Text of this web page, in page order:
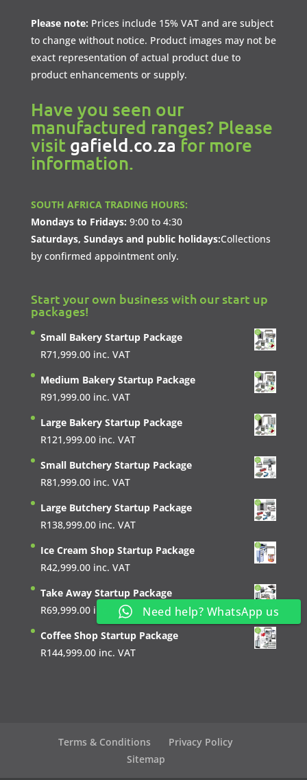
Please note: Prices include 15% VAT and are subject
to change without notice. Product images may not be
exact representation of actual product due to
product enhancements or supply.
Have you seen our
manufactured ranges? Please
visit gafield.co.zafor more
information.
SOUTH AFRICA TRADING HOURS:
Mondays to Fridays: 9:00 to 4:30
Saturdays, Sundays and public holidays:Collections
by confirmed appointment only.
Start your own business with our start up
packages!
Small Bakery Startup Package
R71,999.00 inc. VAT
Medium Bakery Startup Package
R91,999.00 inc. VAT
Large Bakery Startup Package
R121,999.00 inc. VAT
Small Butchery Startup Package
R81,999.00 inc. VAT
Large Butchery Startup Package
R138,999.00 inc. VAT
Ice Cream Shop Startup Package
R42,999.00 inc. VAT
Take Away Startup Package
R69,999.00 inc. VAT
Coffee Shop Startup Package
R144,999.00 inc. VAT
Terms & Conditions
Privacy Policy
Sitemap
Need help? WhatsApp us